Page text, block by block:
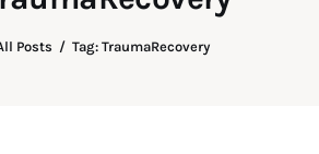
Posts Tag: TraumaRecovery
Magazine